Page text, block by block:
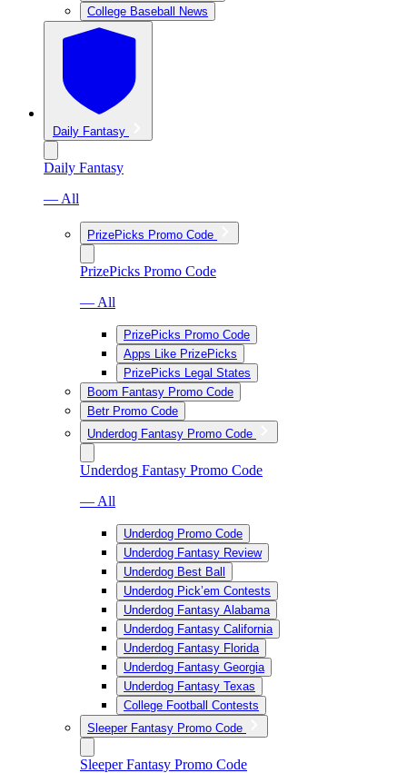
College Baseball News
Daily Fantasy
Daily Fantasy
— All
PrizePicks Promo Code
PrizePicks Promo Code
— All
PrizePicks Promo Code
Apps Like PrizePicks
PrizePicks Legal States
Boom Fantasy Promo Code
Betr Promo Code
Underdog Fantasy Promo Code
Underdog Fantasy Promo Code
— All
Underdog Promo Code
Underdog Fantasy Review
Underdog Best Ball
Underdog Pick’em Contests
Underdog Fantasy Alabama
Underdog Fantasy California
Underdog Fantasy Florida
Underdog Fantasy Georgia
Underdog Fantasy Texas
College Football Contests
Sleeper Fantasy Promo Code
Sleeper Fantasy Promo Code